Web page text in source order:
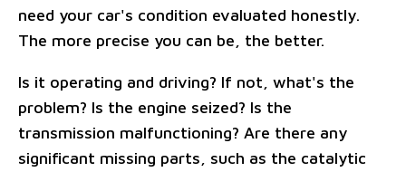
need your car's condition evaluated honestly.
The more precise you can be, the better.
Is it operating and driving? If not, what's the
problem? Is the engine seized? Is the
transmission malfunctioning? Are there any
significant missing parts, such as the catalytic